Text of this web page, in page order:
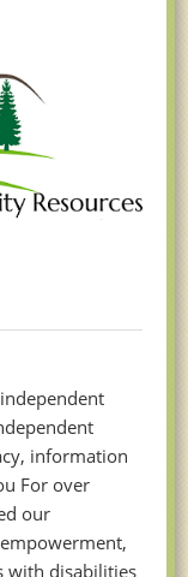
information
For over
our
with disabilities